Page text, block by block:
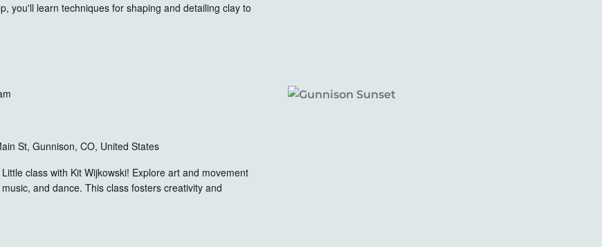
you'll learn techniques for shaping and detailing clay to
St, Gunnison, CO, United States
class with Kit Wijkowski! Explore art and movement
and dance. This class fosters creativity and